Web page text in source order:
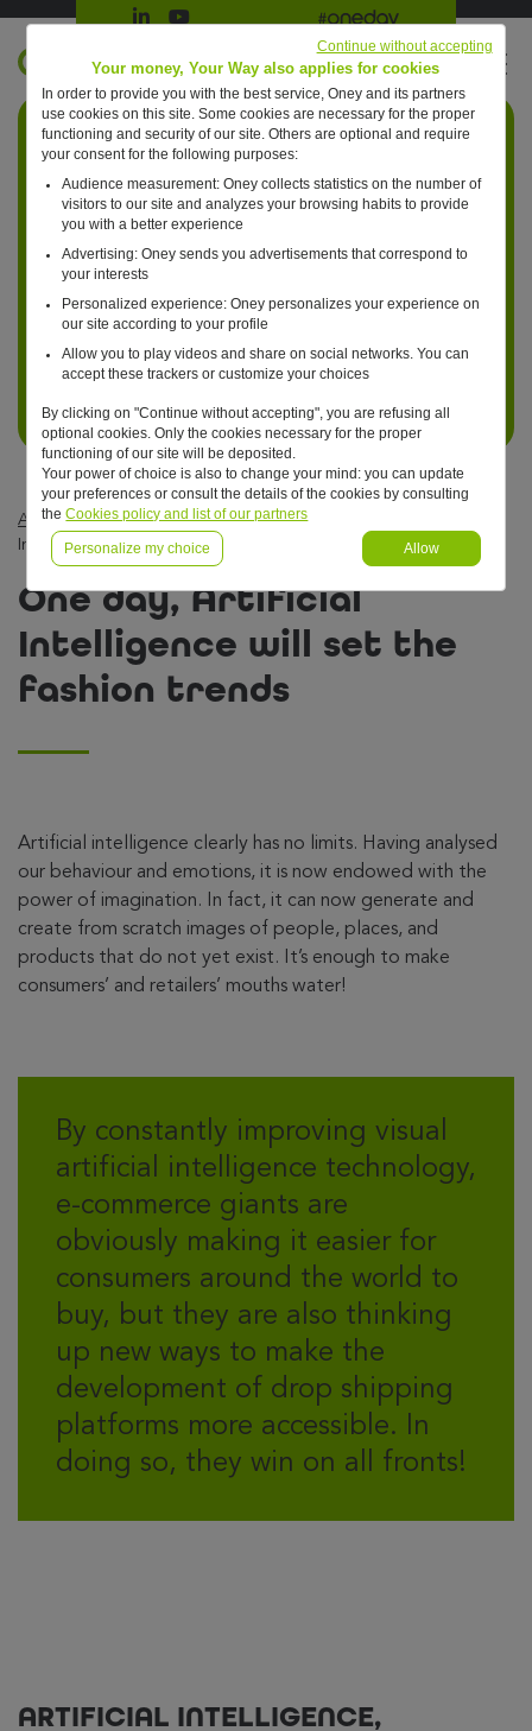
Suivre Oney sur LinkedIn
Suivre Oney sur YouTubeAll #oneday press articles
Retour à l'accueil ?
EN
Articles #oneday — Innovation — One day, Artificial
Intelligence will set the fashion trends
One day, Artificial
Intelligence will set the
fashion trends
Artificial intelligence clearly has no limits. Having analysed
our behaviour and emotions, it is now endowed with the
power of imagination. In fact, it can now generate and
create from scratch images of people, places, and
products that do not yet exist. It’s enough to make
consumers’ and retailers’ mouths water!
By constantly improving visual
artificial intelligence technology,
e-commerce giants are
obviously making it easier for
consumers around the world to
buy, but they are also thinking
up new ways to make the
development of drop shipping
platforms more accessible. In
doing so, they win on all fronts!
ARTIFICIAL INTELLIGENCE,
Your money, Your Way also applies for cookies
In order to provide you with the best service, Oney and its partners
use cookies on this site. Some cookies are necessary for the proper
functioning and security of our site. Others are optional and require
your consent for the following purposes:
Audience measurement: Oney collects statistics on the number of
visitors to our site and analyzes your browsing habits to provide
you with a better experience
Advertising: Oney sends you advertisements that correspond to
your interests
Personalized experience: Oney personalizes your experience on
our site according to your profile
Allow you to play videos and share on social networks. You can
accept these trackers or customize your choices
By clicking on "Continue without accepting", you are refusing all
optional cookies. Only the cookies necessary for the proper
functioning of our site will be deposited.
Your power of choice is also to change your mind: you can update
your preferences or consult the details of the cookies by consulting
theCookies policy and list of our partners
Personalize my choice Allow
Continue without accepting